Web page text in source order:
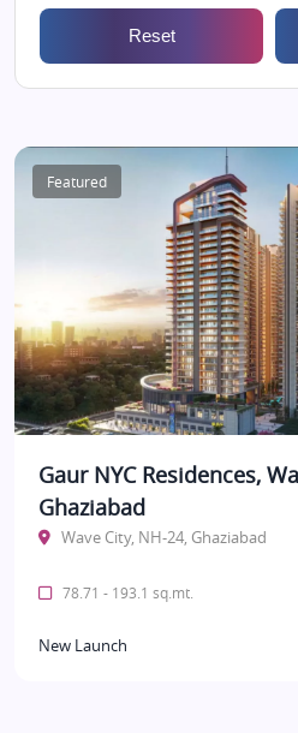
Reset
Featured
Gaur NYC Residences,
Ghaziabad
Wave City, NH-24, Ghaziabad
78.71 - 193.1 sq.mt.
New Launch